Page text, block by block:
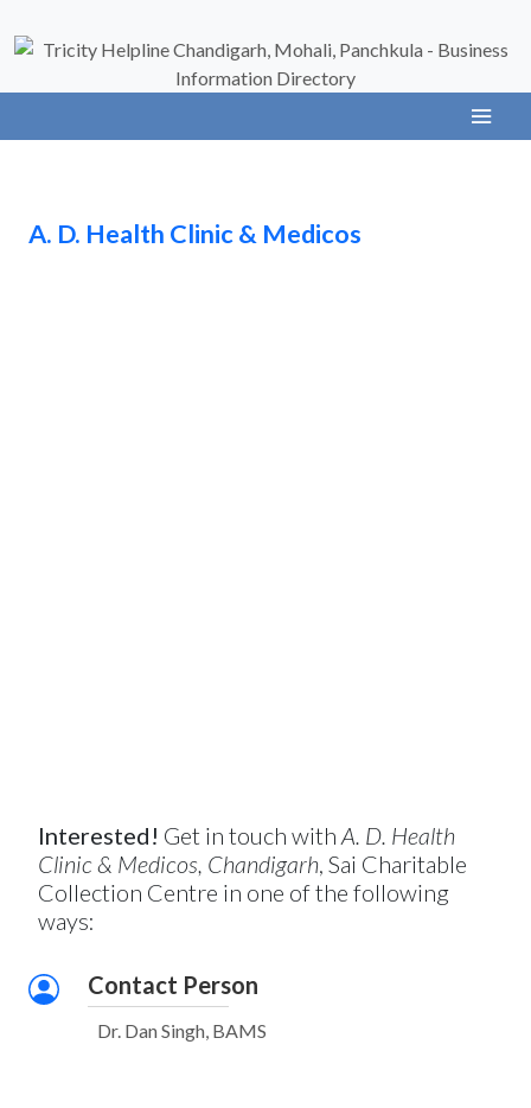
A. D. Health Clinic & Medicos
Interested! Get in touch with A. D. Health
Clinic & Medicos, Chandigarh, Sai Charitable
Collection Centre in one of the following
ways:
Contact Person
Dr. Dan Singh, BAMS